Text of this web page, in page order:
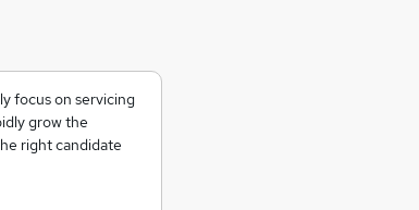
focus on servicing
grow the
right candidate